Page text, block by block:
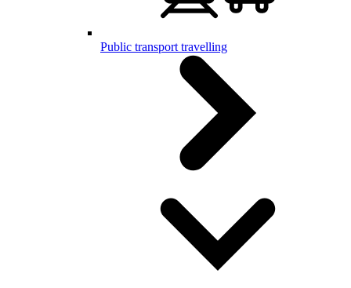
Public transport travelling